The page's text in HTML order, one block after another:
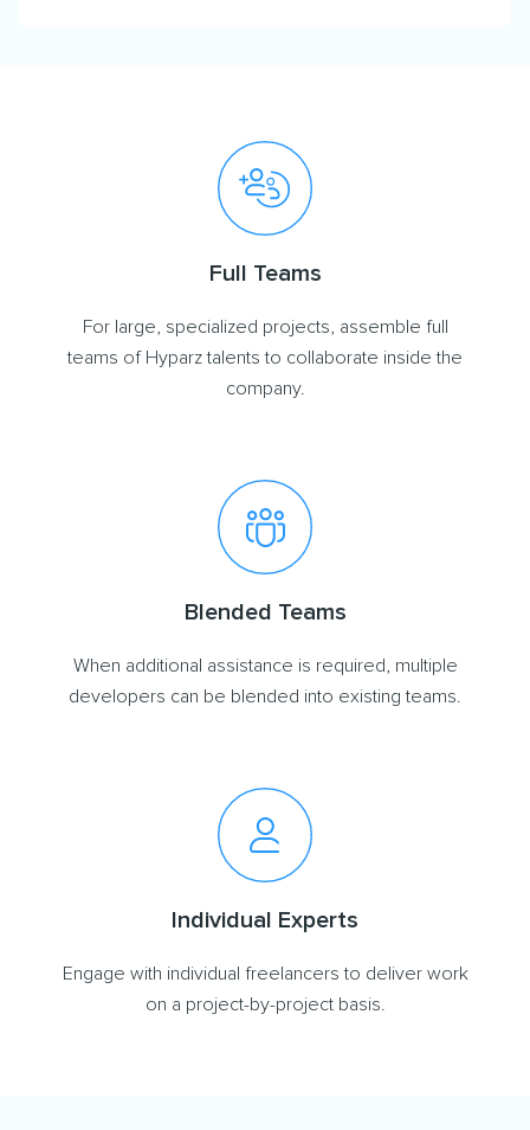
Full Teams
For large, specialized projects, assemble full
teams of Hyparz talents to collaborate inside the
company.
Blended Teams
When additional assistance is required, multiple
developers can be blended into existing teams.
Individual Experts
Engage with individual freelancers to deliver work
on a project-by-project basis.